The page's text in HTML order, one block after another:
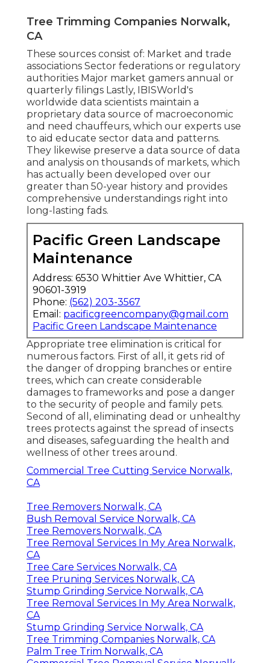
Tree Trimming Companies Norwalk,
CA
These sources consist of: Market and trade
associations Sector federations or regulatory
authorities Major market gamers annual or
quarterly filings Lastly, IBISWorld's
worldwide data scientists maintain a
proprietary data source of macroeconomic
and need chauffeurs, which our experts use
to aid educate sector data and patterns.
They likewise preserve a data source of data
and analysis on thousands of markets, which
has actually been developed over our
greater than 50-year history and provides
comprehensive understandings right into
long-lasting fads.
Pacific Green Landscape
Maintenance
Address: 6530 Whittier Ave Whittier, CA
90601-3919
Phone: (562) 203-3567
Email: pacificgreencompany@gmail.com
Pacific Green Landscape Maintenance
Appropriate tree elimination is critical for
numerous factors. First of all, it gets rid of
the danger of dropping branches or entire
trees, which can create considerable
damages to frameworks and pose a danger
to the security of people and family pets.
Second of all, eliminating dead or unhealthy
trees protects against the spread of insects
and diseases, safeguarding the health and
wellness of other trees around.
Commercial Tree Cutting Service Norwalk,
CA
Tree Removers Norwalk, CA
Bush Removal Service Norwalk, CA
Tree Removers Norwalk, CA
Tree Removal Services In My Area Norwalk,
CA
Tree Care Services Norwalk, CA
Tree Pruning Services Norwalk, CA
Stump Grinding Service Norwalk, CA
Tree Removal Services In My Area Norwalk,
CA
Stump Grinding Service Norwalk, CA
Tree Trimming Companies Norwalk, CA
Palm Tree Trim Norwalk, CA